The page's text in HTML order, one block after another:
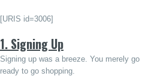
[URIS id=3006]
1. Signing Up
Signing up was a breeze. You merely
ready to go shopping.